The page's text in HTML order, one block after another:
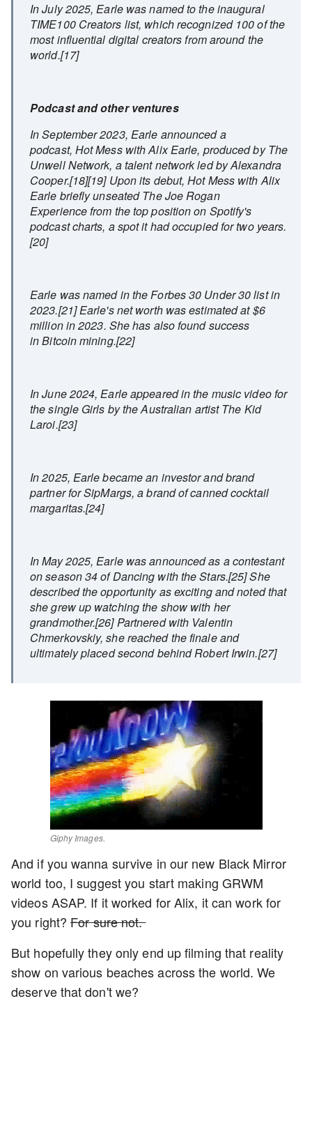
In July 2025, Earle was named to the inaugural
TIME100 Creators list, which recognized 100 of the
most influential digital creators from around the
world.[17]
Podcast and other ventures
In September 2023, Earle announced a
podcast, Hot Mess with Alix Earle, produced by The
Unwell Network, a talent network led by Alexandra
Cooper.[18][19] Upon its debut, Hot Mess with Alix
Earle briefly unseated The Joe Rogan
Experience from the top position on Spotify's
podcast charts, a spot it had occupied for two years.
[20]
Earle was named in the Forbes 30 Under 30 list in
2023.[21] Earle's net worth was estimated at $6
million in 2023. She has also found success
in Bitcoin mining.[22]
In June 2024, Earle appeared in the music video for
the single Girls by the Australian artist The Kid
Laroi.[23]
In 2025, Earle became an investor and brand
partner for SipMargs, a brand of canned cocktail
margaritas.[24]
In May 2025, Earle was announced as a contestant
on season 34 of Dancing with the Stars.[25] She
described the opportunity as exciting and noted that
she grew up watching the show with her
grandmother.[26] Partnered with Valentin
Chmerkovskiy, she reached the finale and
ultimately placed second behind Robert Irwin.[27]
Giphy Images.
And if you wanna survive in our new Black Mirror
world too, I suggest you start making GRWM
videos ASAP. If it worked for Alix, it can work for
you right?For sure not.
But hopefully they only end up filming that reality
show on various beaches across the world. We
deserve that don't we?